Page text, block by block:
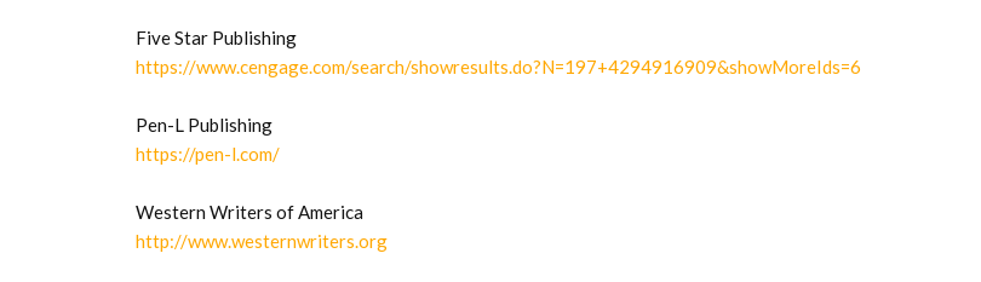
Five Star Publishing
https://www.cengage.com/search/showresults.do?N=197+4294916909&showMoreIds=6
Pen-L Publishing
https://pen-l.com/
Western Writers of America
http://www.westernwriters.org